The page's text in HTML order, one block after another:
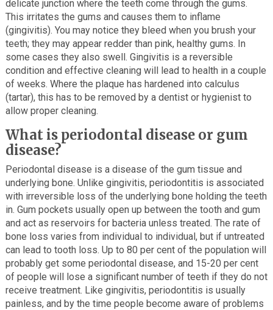
delicate junction where the teeth come through the gums.
This irritates the gums and causes them to inflame
(gingivitis). You may notice they bleed when you brush your
teeth; they may appear redder than pink, healthy gums. In
some cases they also swell. Gingivitis is a reversible
condition and effective cleaning will lead to health in a couple
of weeks. Where the plaque has hardened into calculus
(tartar), this has to be removed by a dentist or hygienist to
allow proper cleaning.
What is periodontal disease or gum
disease?
Periodontal disease is a disease of the gum tissue and
underlying bone. Unlike gingivitis, periodontitis is associated
with irreversible loss of the underlying bone holding the teeth
in. Gum pockets usually open up between the tooth and gum
and act as reservoirs for bacteria unless treated. The rate of
bone loss varies from individual to individual, but if untreated
can lead to tooth loss. Up to 80 per cent of the population will
probably get some periodontal disease, and 15-20 per cent
of people will lose a significant number of teeth if they do not
receive treatment. Like gingivitis, periodontitis is usually
painless, and by the time people become aware of problems